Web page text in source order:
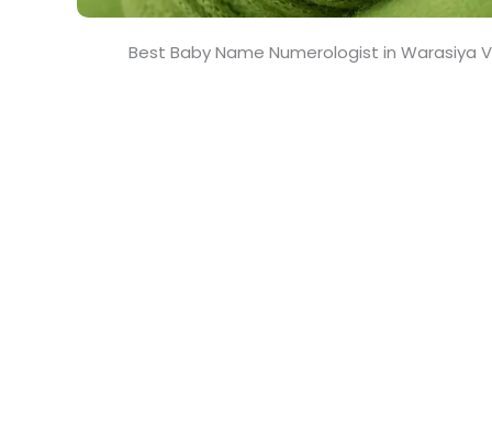
Best Baby Name Numerologist in Warasiya